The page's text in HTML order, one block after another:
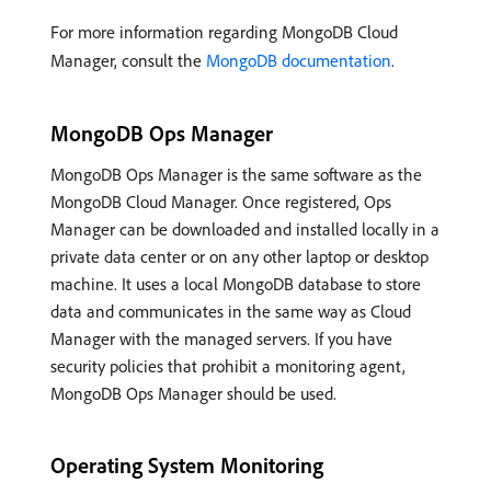
For more information regarding MongoDB Cloud
Manager, consult the MongoDB documentation.
MongoDB Ops Manager
MongoDB Ops Manager is the same software as the
MongoDB Cloud Manager. Once registered, Ops
Manager can be downloaded and installed locally in a
private data center or on any other laptop or desktop
machine. It uses a local MongoDB database to store
data and communicates in the same way as Cloud
Manager with the managed servers. If you have
security policies that prohibit a monitoring agent,
MongoDB Ops Manager should be used.
Operating System Monitoring